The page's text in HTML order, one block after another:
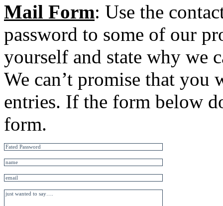
Mail Form: Use the
password to some of our
yourself and state why we
We can’t promise that
entries. If the form below
form.